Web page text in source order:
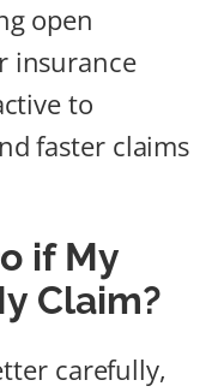
open
insurance
to
faster claims
if My
Claim?
carefully,